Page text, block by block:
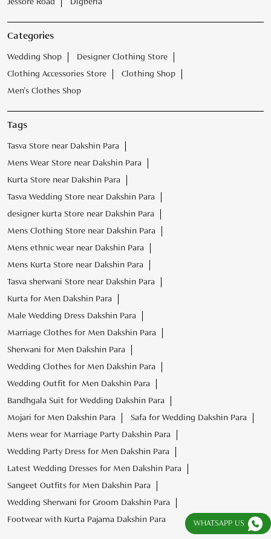
Jessore Road Digberia
Categories
Wedding Shop
Designer Clothing Store
Clothing Accessories Store
Clothing Shop
Men's Clothes Shop
Tags
Tasva Store near Dakshin Para
Mens Wear Store near Dakshin Para
Kurta Store near Dakshin Para
Tasva Wedding Store near Dakshin Para
designer kurta Store near Dakshin Para
Mens Clothing Store near Dakshin Para
Mens ethnic wear near Dakshin Para
Mens Kurta Store near Dakshin Para
Tasva sherwani Store near Dakshin Para
Kurta for Men Dakshin Para
Male Wedding Dress Dakshin Para
Marriage Clothes for Men Dakshin Para
Sherwani for Men Dakshin Para
Wedding Clothes for Men Dakshin Para
Wedding Outfit for Men Dakshin Para
Bandhgala Suit for Wedding Dakshin Para
Mojari for Men Dakshin Para
Safa for Wedding Dakshin Para
Mens wear for Marriage Party Dakshin Para
Wedding Party Dress for Men Dakshin Para
Latest Wedding Dresses for Men Dakshin Para
Sangeet Outfits for Men Dakshin Para
Wedding Sherwani for Groom Dakshin Para
Footwear with Kurta Pajama Dakshin Para
WHATSAPP US